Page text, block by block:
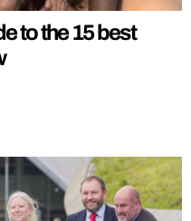
to the 15 best